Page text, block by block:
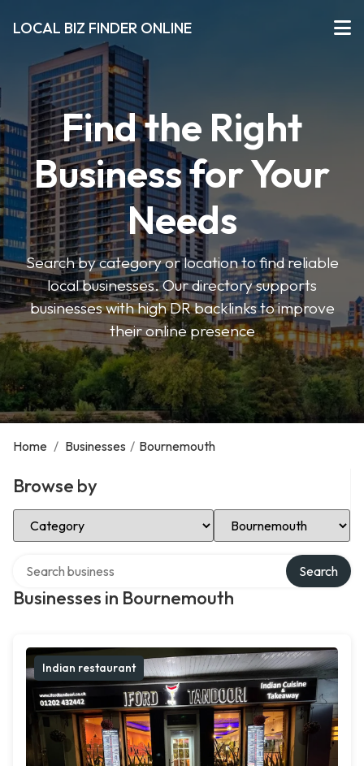
LOCAL BIZ FINDER ONLINE
Find the Right
Business for Your
Needs
Search by category or location to find reliable
local businesses. Our directory supports
businesses with high DR backlinks to improve
their online presence
Home / Businesses / Bournemouth
Browse by
Select Category Select Location
Businesses in Bournemouth
Search
Indian restaurant